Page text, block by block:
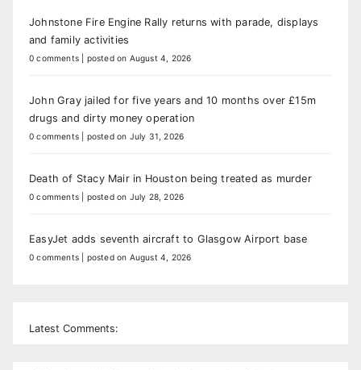
Johnstone Fire Engine Rally returns with parade, displays
and family activities
0 comments posted on August 4, 2026
John Gray jailed for five years and 10 months over £15m
drugs and dirty money operation
0 comments posted on July 31, 2026
Death of Stacy Mair in Houston being treated as murder
0 comments posted on July 28, 2026
EasyJet adds seventh aircraft to Glasgow Airport base
0 comments posted on August 4, 2026
Latest Comments: